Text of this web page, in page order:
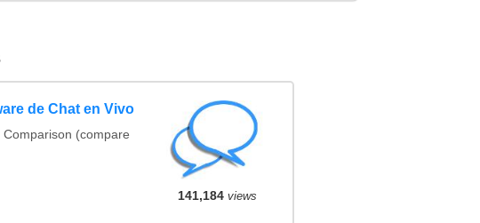
de Chat en Vivo
(compare
141,184 views